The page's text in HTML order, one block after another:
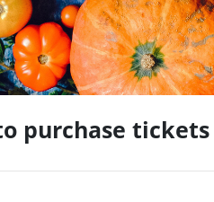
purchase tickets